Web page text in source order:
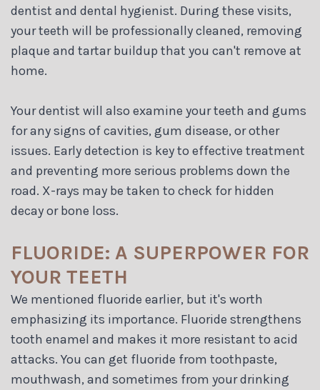
dentist and dental hygienist. During these visits,
your teeth will be professionally cleaned, removing
plaque and tartar buildup that you can't remove at
home.
Your dentist will also examine your teeth and gums
for any signs of cavities, gum disease, or other
issues. Early detection is key to effective treatment
and preventing more serious problems down the
road. X-rays may be taken to check for hidden
decay or bone loss.
FLUORIDE: A SUPERPOWER FOR
YOUR TEETH
We mentioned fluoride earlier, but it's worth
emphasizing its importance. Fluoride strengthens
tooth enamel and makes it more resistant to acid
attacks. You can get fluoride from toothpaste,
mouthwash, and sometimes from your drinking